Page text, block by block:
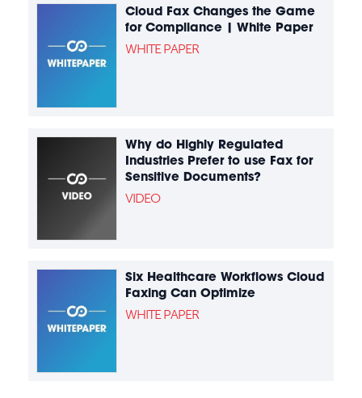
Cloud Fax Changes the Game
for Compliance | White Paper
WHITE PAPER
Why do Highly Regulated
Industries Prefer to use Fax for
Sensitive Documents?
VIDEO
Six Healthcare Workflows Cloud
Faxing Can Optimize
WHITE PAPER